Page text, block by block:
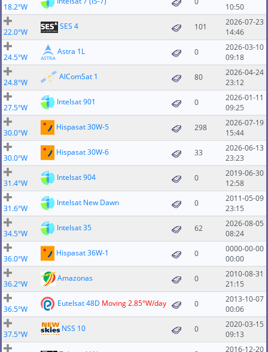
18.2°W
10:50
22.0°W
SES 4 101
2026-07-23
14:46
24.5°W
Astra 1L 0
2026-03-10
09:18
24.8°W
AlComSat 1 80
2026-04-24
23:12
27.5°W
Intelsat 901 0
2026-01-11
09:25
30.0°W
Hispasat 30W-5 298
2026-07-19
15:44
30.0°W
Hispasat 30W-6 33
2026-06-13
23:23
31.4°W
Intelsat 904 0
2019-06-30
12:58
31.6°W
Intelsat New Dawn 0
2011-05-09
23:15
34.5°W
Intelsat 35 62
2026-08-05
08:24
36.0°W
Hispasat 36W-1 0
0000-00-00
00:00
36.2°W
Amazonas 0
2010-08-31
21:15
36.5°W
Eutelsat 48D Moving 2.85°W/day 0
2013-10-07
00:06
37.5°W
NSS 10 0
2020-03-15
09:13
2016-12-20